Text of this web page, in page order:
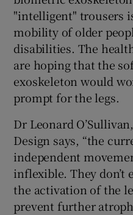
"intelligent" trousers
mobility of older
disabilities. The
are hoping that the
exoskeleton would
prompt for the legs.
Dr Leonard
Design says, “the
independent
inflexible. They don’t
the activation of the
prevent further